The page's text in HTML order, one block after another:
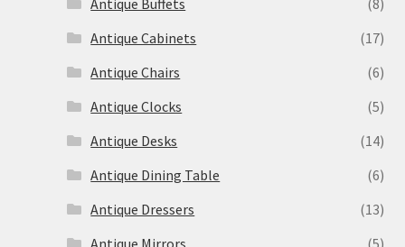
Antique Buffets
(8)
Antique Cabinets
(17)
Antique Chairs
(6)
Antique Clocks
(5)
Antique Desks
(14)
Antique Dining Table
(6)
Antique Dressers
(13)